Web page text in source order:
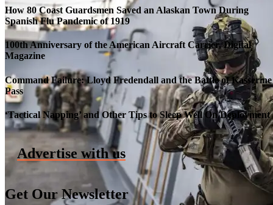
Roll-out of SSN 791 Delaware
How 80 Coast Guardsmen Saved an Alaskan Town During
Spanish Flu Pandemic of 1919
100th Anniversary of the American Aircraft Carrier, Digital
Magazine
Command Failure: Lloyd Fredendall and the Battle of Kasserine
Pass
‘Tactical Napping’ and Other Tips to Sleep Well On Deployment
Advertise with us
Get Our Newsletter